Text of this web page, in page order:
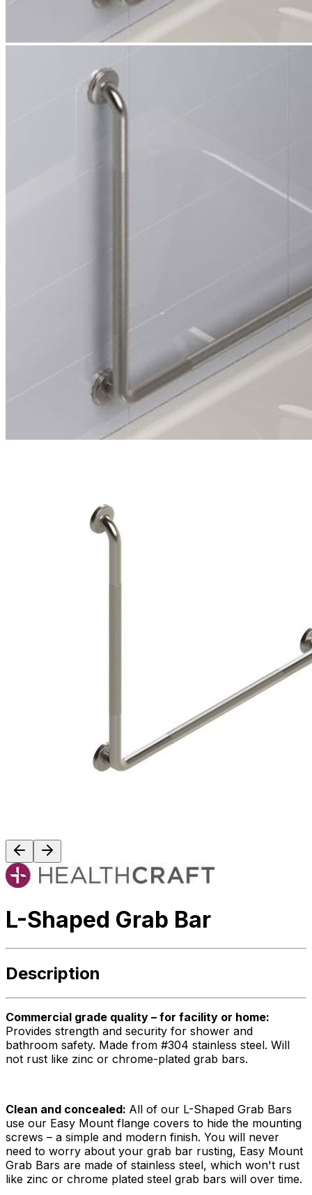
L-Shaped Grab Bar
Description
Commercial grade quality – for facility or home:
Provides strength and security for shower and
bathroom safety. Made from #304 stainless steel. Will
not rust like zinc or chrome-plated grab bars.
Clean and concealed: All of our L-Shaped Grab Bars
use our Easy Mount flange covers to hide the mounting
screws – a simple and modern finish. You will never
need to worry about your grab bar rusting, Easy Mount
Grab Bars are made of stainless steel, which won't rust
like zinc or chrome plated steel grab bars will over time.